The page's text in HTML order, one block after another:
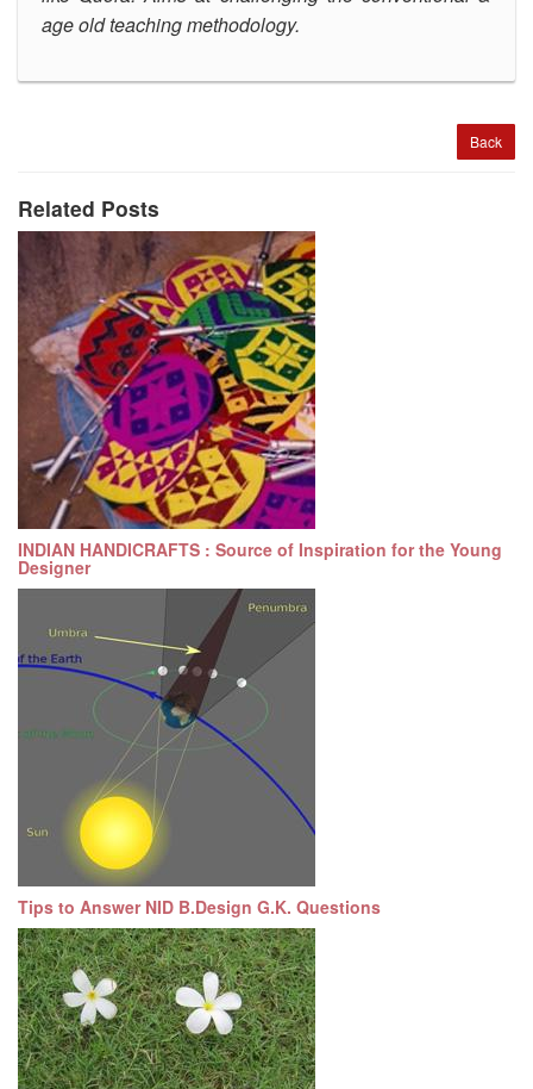
age old teaching methodology.
Back
Related Posts
INDIAN HANDICRAFTS : Source of Inspiration for the Young
Designer
Tips to Answer NID B.Design G.K. Questions